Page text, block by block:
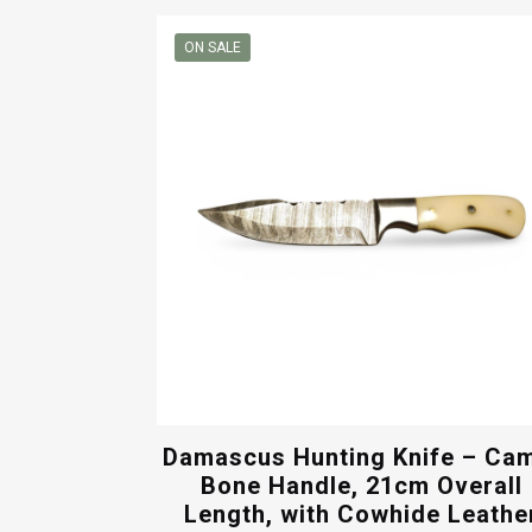
ON SALE
Damascus Hunting Knife –
Bone Handle, 21cm Overall
Length, with Cowhide